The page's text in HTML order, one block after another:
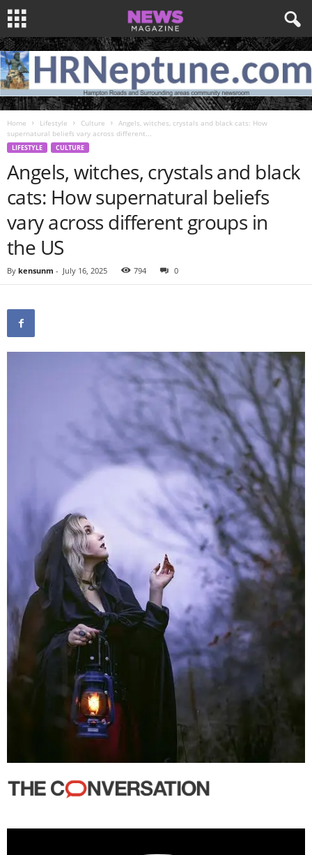
Home Lifestyle Culture
Angels, witches, crystals and black cats: How
supernatural beliefs vary across different...
LIFESTYLE CULTURE
Angels, witches, crystals and black
cats: How supernatural beliefs
vary across different groups in
the US
By kensunm - July 16, 2025 794 0